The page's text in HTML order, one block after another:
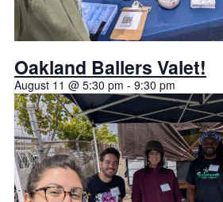
Oakland Ballers Valet!
August 11 @ 5:30 pm - 9:30 pm